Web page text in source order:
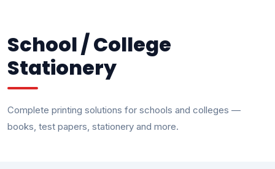
School / College
Stationery
Complete printing solutions for schools and colleges —
books, test papers, stationery and more.